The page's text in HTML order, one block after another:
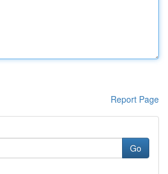
Report Page
Go